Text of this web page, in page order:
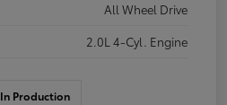
All Wheel Drive
2.0L 4-Cyl. Engine
In Production